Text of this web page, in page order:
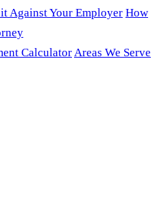
Against Your Employer How
CalculatorAreas We Serve